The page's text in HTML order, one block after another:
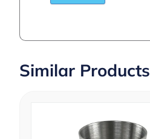
Similar Products